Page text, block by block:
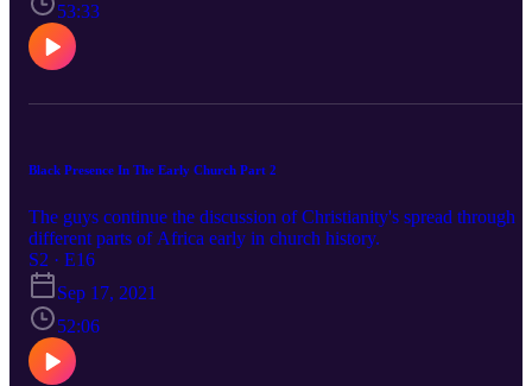
53:33
Black Presence In The Early Church Part 2
The guys continue the discussion of Christianity's spread through
different parts of Africa early in church history.
S2 · E16
Sep 17, 2021
52:06